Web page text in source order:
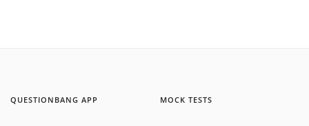
QUESTIONBANG APP MOCK TESTS